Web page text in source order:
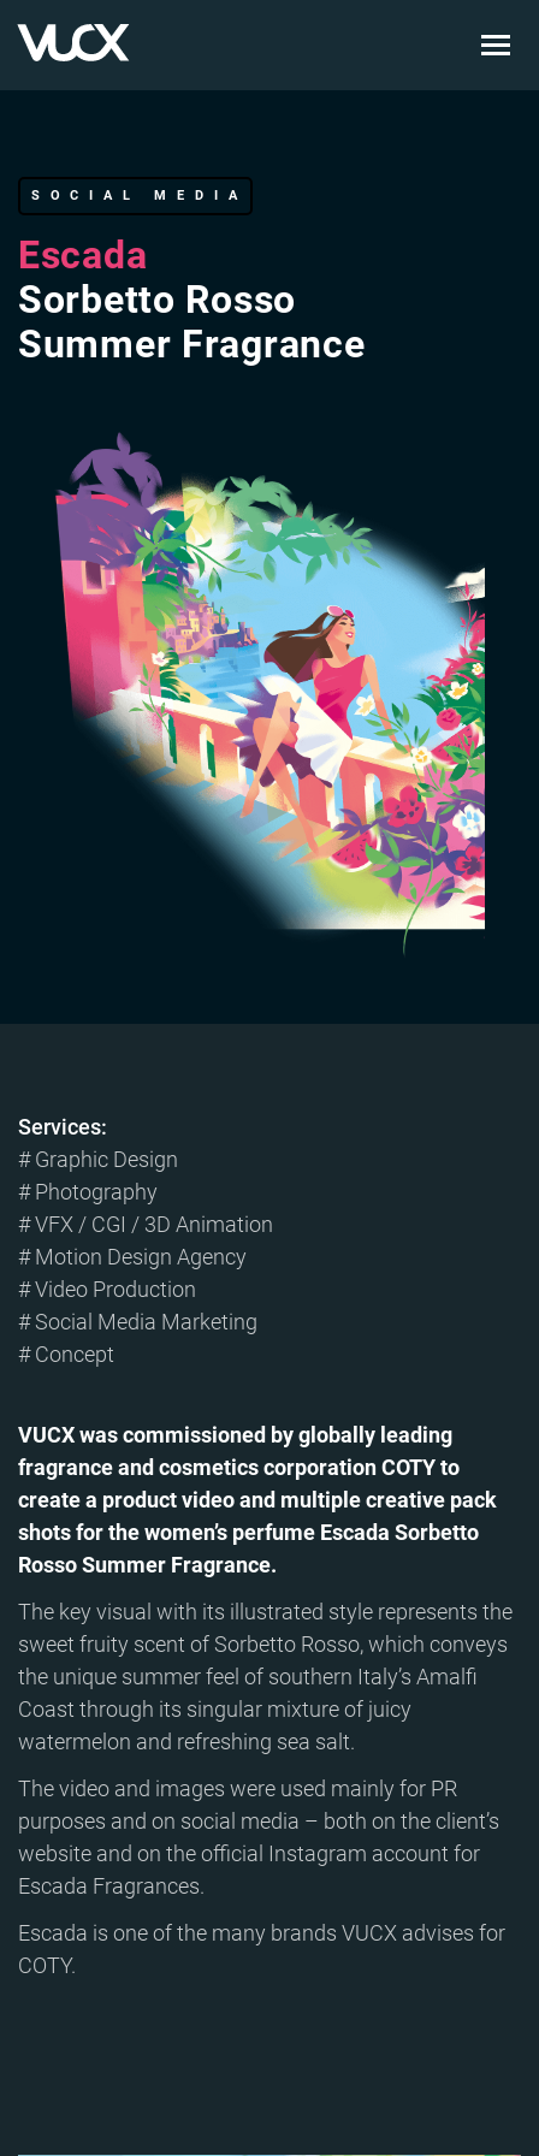
SOCIAL MEDIA
Escada
Sorbetto Rosso
Summer Fragrance
Services:
# Graphic Design
# Photography
# VFX / CGI / 3D Animation
# Motion Design Agency
# Video Production
# Social Media Marketing
# Concept
VUCX was commissioned by globally leading
fragrance and cosmetics corporation COTY to
create a product video and multiple creative pack
shots for the women’s perfume Escada Sorbetto
Rosso Summer Fragrance.
The key visual with its illustrated style represents the
sweet fruity scent of Sorbetto Rosso, which conveys
the unique summer feel of southern Italy’s Amalfi
Coast through its singular mixture of juicy
watermelon and refreshing sea salt.
The video and images were used mainly for PR
purposes and on social media – both on the client’s
website and on the official Instagram account for
Escada Fragrances.
Escada is one of the many brands VUCX advises for
COTY.